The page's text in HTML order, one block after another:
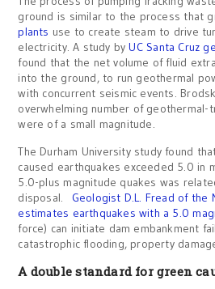
ground is similar to the process that
plants use to create steam to drive
electricity. A study byUC Santa Cruz
found that the net volume of fluid
into the ground, to run geothermal
with concurrent seismic events.
overwhelming number of
were of a small magnitude.
The Durham University study found
caused earthquakes exceeded 5.0 in
5.0-plus magnitude quakes was
disposal. Geologist D.L. Fread of the
estimates earthquakes with a 5.0
force) can initiate dam embankment
catastrophic flooding, property
A double standard for green